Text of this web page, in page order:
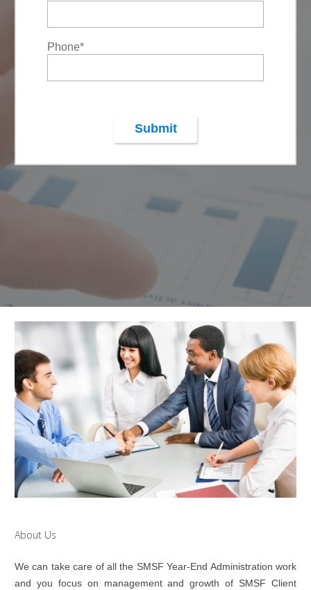
Phone*
Submit
About Us
We can take care of all the SMSF Year-End Administration work
and you focus on management and growth of SMSF Client